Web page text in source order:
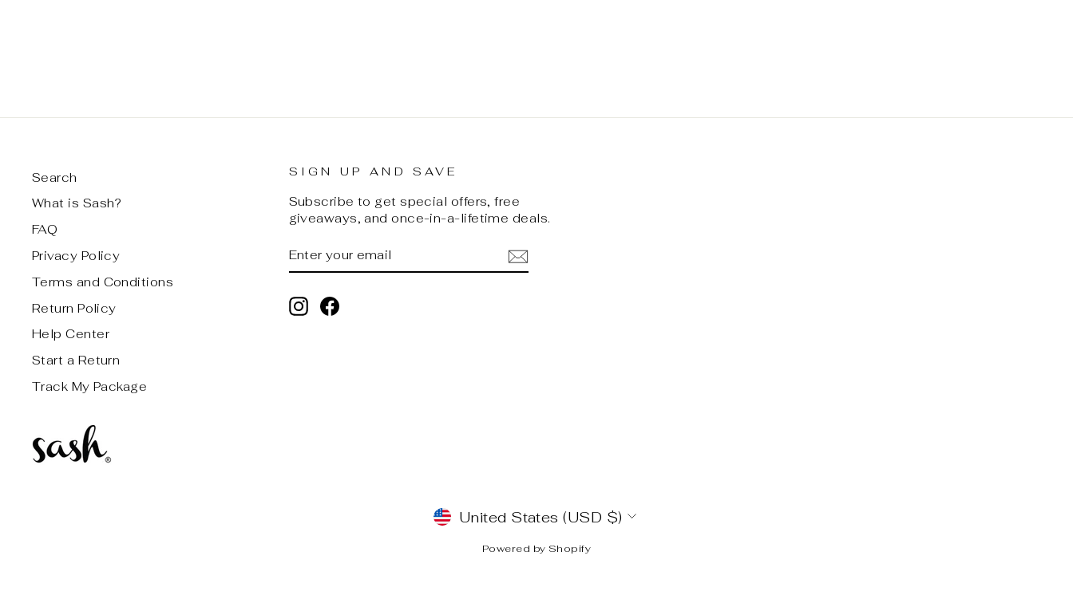
Search
What is Sash?
FAQ
Privacy Policy
Terms and Conditions
Return Policy
Help Center
Start a Return
Track My Package
SIGN UP AND SAVE
Subscribe to get special offers, free
giveaways, and once-in-a-lifetime deals.
YOUR
EMAIL
InstagramFacebook
CURRENCY
United States (USD $)
Powered by Shopify